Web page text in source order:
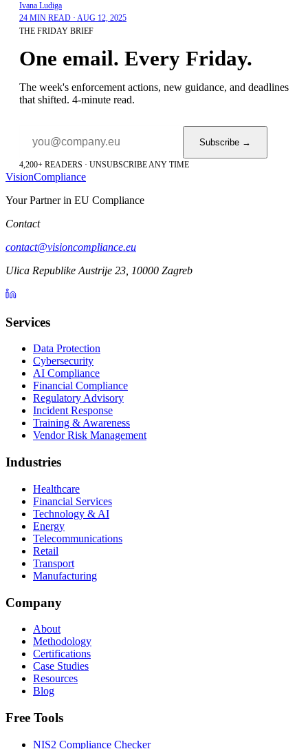
Ivana Ludiga
24 MIN READ · AUG 12, 2025
THE FRIDAY BRIEF
One email. Every Friday.
The week's enforcement actions, new guidance, and deadlines
that shifted. 4-minute read.
Subscribe →
4,200+ READERS · UNSUBSCRIBE ANY TIME
VisionCompliance
Your Partner in EU Compliance
Contact
contact@visioncompliance.eu
Ulica Republike Austrije 23, 10000 Zagreb
Services
Data Protection
Cybersecurity
AI Compliance
Financial Compliance
Regulatory Advisory
Incident Response
Training & Awareness
Vendor Risk Management
Industries
Healthcare
Financial Services
Technology & AI
Energy
Telecommunications
Retail
Transport
Manufacturing
Company
About
Methodology
Certifications
Case Studies
Resources
Blog
Free Tools
NIS2 Compliance Checker